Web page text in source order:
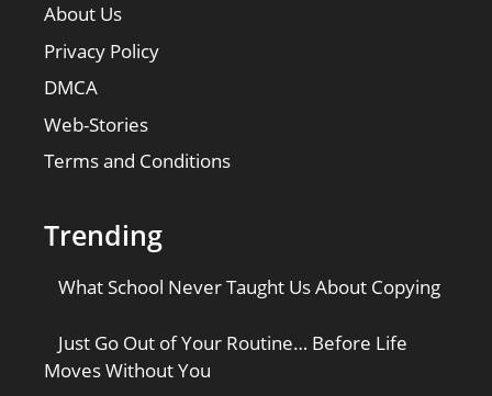
About Us
Privacy Policy
DMCA
Web-Stories
Terms and Conditions
Trending
What School Never Taught Us About Copying
Just Go Out of Your Routine… Before Life
Moves Without You